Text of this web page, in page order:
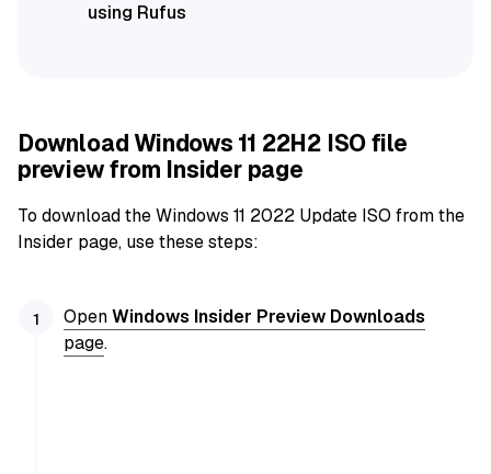
using Rufus
Download Windows 11 22H2 ISO file
preview from Insider page
To download the Windows 11 2022 Update ISO from the
Insider page, use these steps:
OpenWindows Insider Preview Downloads
page.